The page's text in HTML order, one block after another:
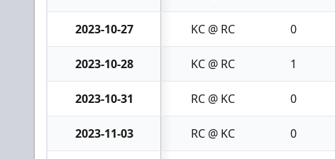
2023-10-27 KC @ RC 0
2023-10-28 KC @ RC 1
2023-10-31 RC @ KC 0
2023-11-03 RC @ KC 0